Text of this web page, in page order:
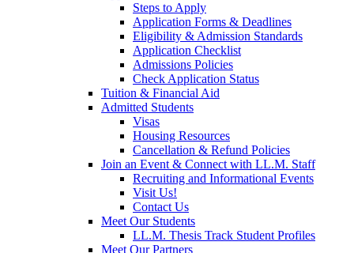
Steps to Apply
Application Forms & Deadlines
Eligibility & Admission Standards
Application Checklist
Admissions Policies
Check Application Status
Tuition & Financial Aid
Admitted Students
Visas
Housing Resources
Cancellation & Refund Policies
Join an Event & Connect with LL.M. Staff
Recruiting and Informational Events
Visit Us!
Contact Us
Meet Our Students
LL.M. Thesis Track Student Profiles
Meet Our Partners